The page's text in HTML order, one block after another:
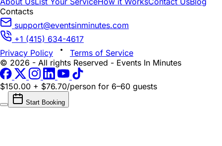
Contacts
support@eventsinminutes.com
+1 (415) 634-4617
Privacy Policy
Terms of Service
© 2026 - All rights Reserved - Events In Minutes
$150.00 + $76.70/person for 6–60 guests
Start Booking